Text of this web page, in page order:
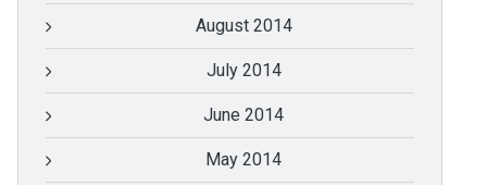
August 2014
July 2014
June 2014
May 2014